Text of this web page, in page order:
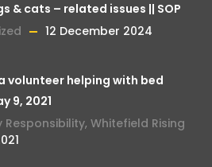
& cats – related issues || SOP
12 December 2024
volunteer helping with bed
9, 2021
Responsibility, Whitefield Rising